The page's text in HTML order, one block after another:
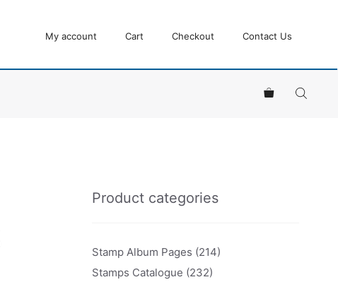
My account Cart Checkout Contact Us
Product categories
Stamp Album Pages (214)
Stamps Catalogue (232)